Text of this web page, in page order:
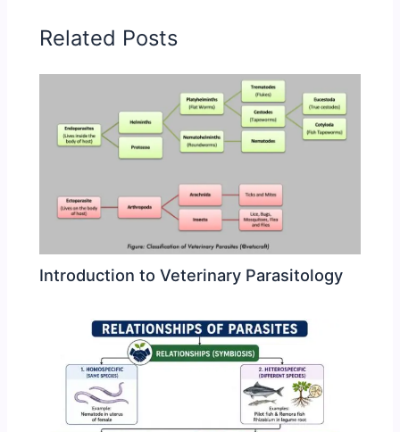
Related Posts
Introduction to Veterinary Parasitology